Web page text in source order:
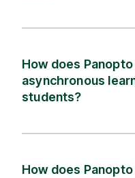
How does
asynchronous
students?
How does